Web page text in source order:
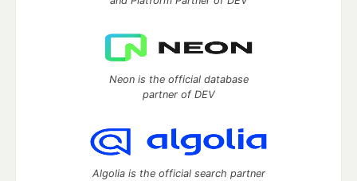
Neon is the official database
partner of DEV
Algolia is the official search partner